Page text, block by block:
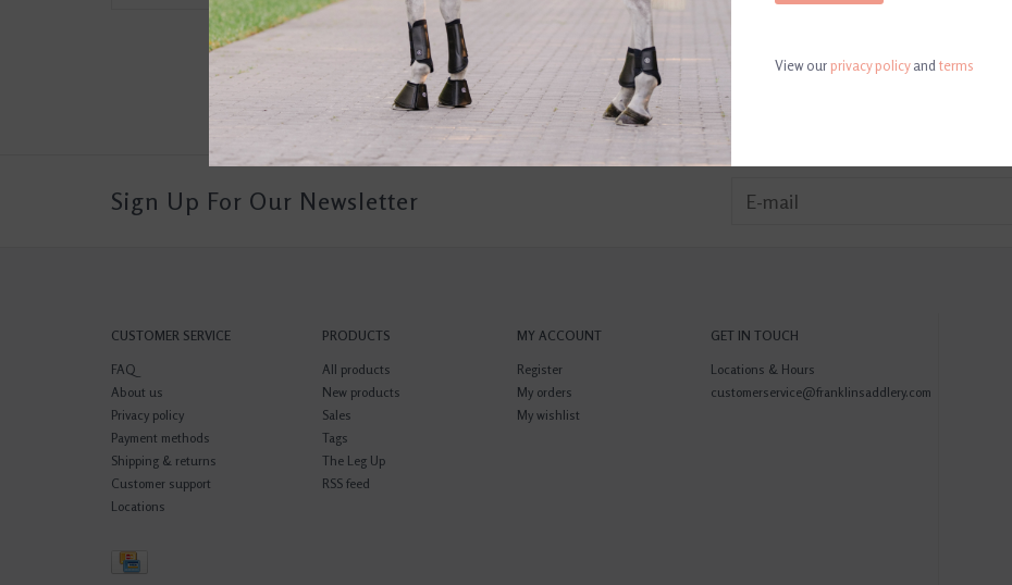
$16.95
Sign Up For Our Newsletter
CUSTOMER SERVICE
FAQ
About us
Privacy policy
Payment methods
Shipping & returns
Customer support
Locations
PRODUCTS
All products
New products
Sales
Tags
The Leg Up
RSS feed
MY ACCOUNT
Register
My orders
My wishlist
GET IN TOUCH
Locations & Hours
customerservice@franklinsaddlery.com
View ourprivacy policyandterms